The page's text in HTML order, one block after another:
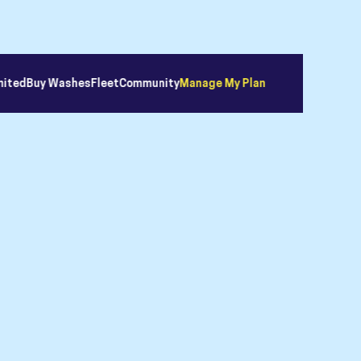
Buy WashesFleetCommunityManage My Plan